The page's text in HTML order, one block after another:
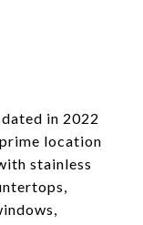
in 2022
location
stainless